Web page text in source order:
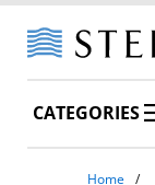
CATEGORIES
Home